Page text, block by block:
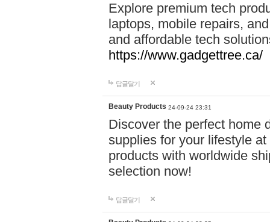
Explore premium tech
laptops, mobile repairs,
and affordable tech
https://www.gadgettree.ca/
답글달기
Beauty Products 24-09-24 23:31
Discover the perfect home
supplies for your lifestyle
products with worldwide
selection now!
답글달기